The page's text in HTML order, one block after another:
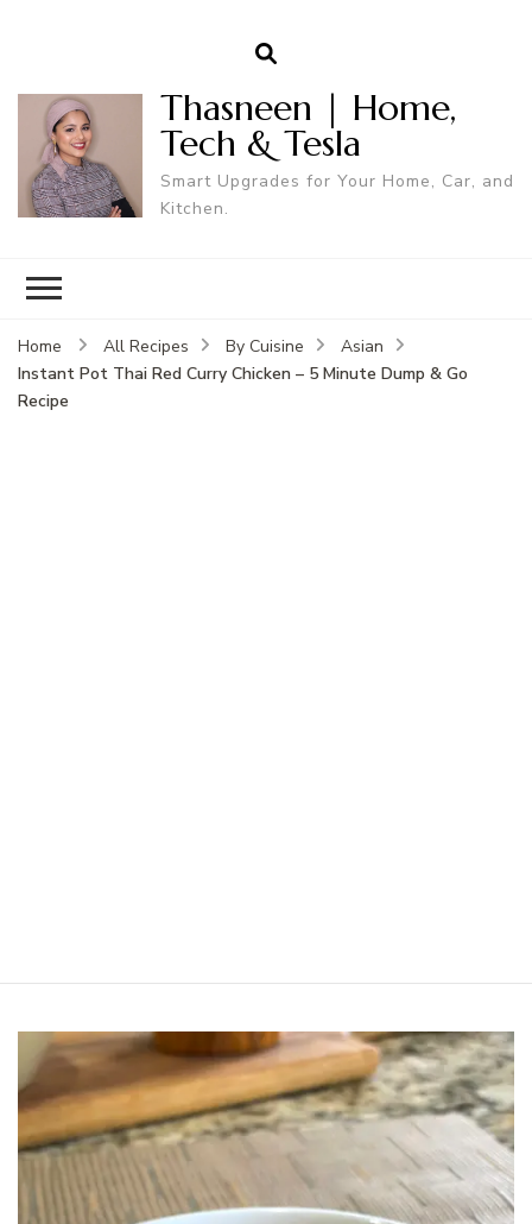
Thasneen | Home,
Tech & Tesla
Smart Upgrades for Your Home, Car, and
Kitchen.
Home All Recipes By Cuisine
Asian
Instant Pot Thai Red Curry Chicken – 5 Minute Dump & Go
Recipe